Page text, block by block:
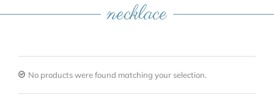
necklace
No products were found matching your selection.